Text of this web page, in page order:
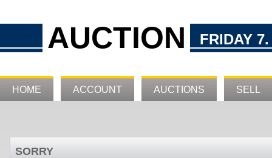
AUCTION FRIDAY
HOME ACCOUNT AUCTIONS SELL
SORRY